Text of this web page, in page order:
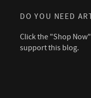
DO YOU NEED
Click the "Shop
support this blog.